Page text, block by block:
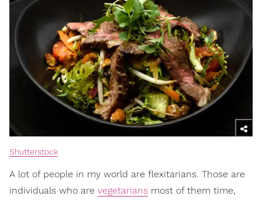
Shutterstock
A lot of people in my world are flexitarians. Those are
individuals who are vegetarians most of them time,